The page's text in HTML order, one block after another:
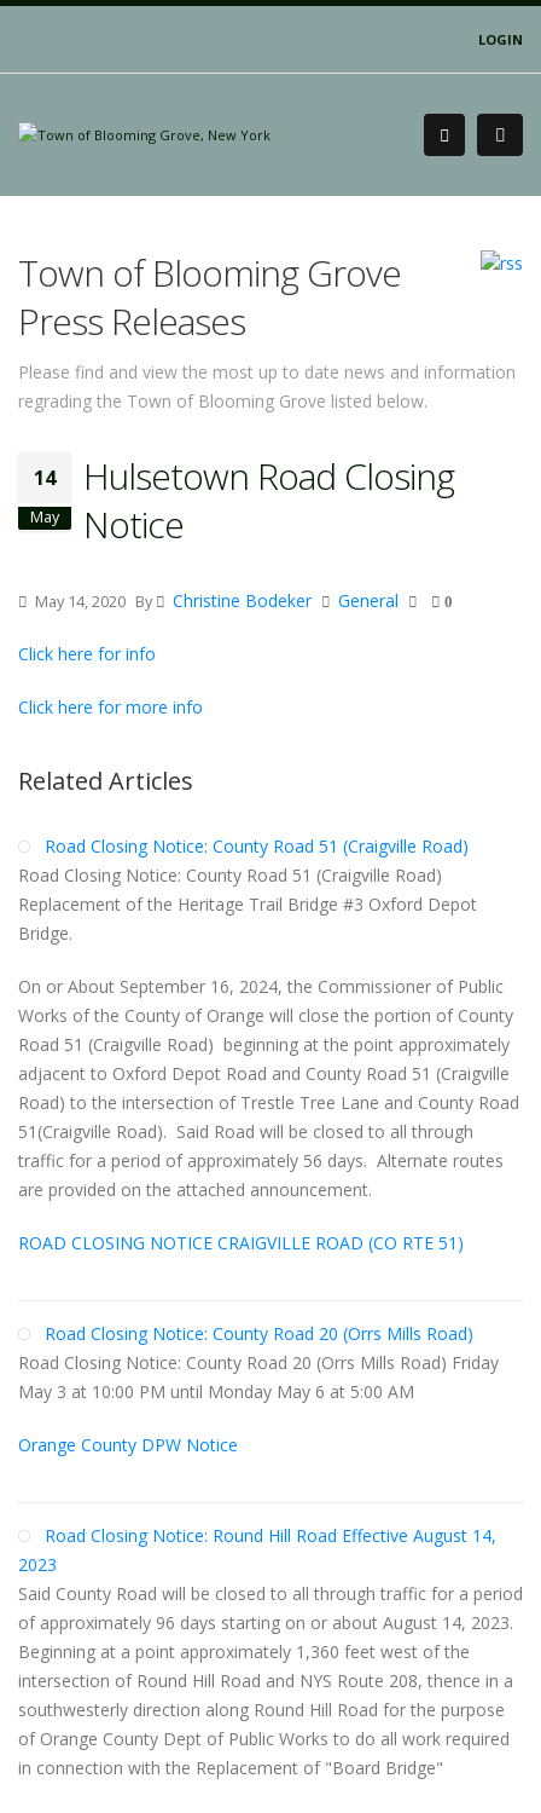
LOGIN
Town of Blooming Grove
Press Releases
Please find and view the most up to date news and information
regrading the Town of Blooming Grove listed below.
14
May
Hulsetown Road Closing
Notice
May 14, 2020 By Christine Bodeker General 0
Click here for info
Click here for more info
Related Articles
Road Closing Notice: County Road 51 (Craigville Road)
Road Closing Notice: County Road 51 (Craigville Road)
Replacement of the Heritage Trail Bridge #3 Oxford Depot
Bridge.
On or About September 16, 2024, the Commissioner of Public
Works of the County of Orange will close the portion of County
Road 51 (Craigville Road) beginning at the point approximately
adjacent to Oxford Depot Road and County Road 51 (Craigville
Road) to the intersection of Trestle Tree Lane and County Road
51(Craigville Road). Said Road will be closed to all through
traffic for a period of approximately 56 days. Alternate routes
are provided on the attached announcement.
ROAD CLOSING NOTICE CRAIGVILLE ROAD (CO RTE 51)
Road Closing Notice: County Road 20 (Orrs Mills Road)
Road Closing Notice: County Road 20 (Orrs Mills Road) Friday
May 3 at 10:00 PM until Monday May 6 at 5:00 AM
Orange County DPW Notice
Road Closing Notice: Round Hill Road Effective August 14,
2023
Said County Road will be closed to all through traffic for a period
of approximately 96 days starting on or about August 14, 2023.
Beginning at a point approximately 1,360 feet west of the
intersection of Round Hill Road and NYS Route 208, thence in a
southwesterly direction along Round Hill Road for the purpose
of Orange County Dept of Public Works to do all work required
in connection with the Replacement of "Board Bridge"